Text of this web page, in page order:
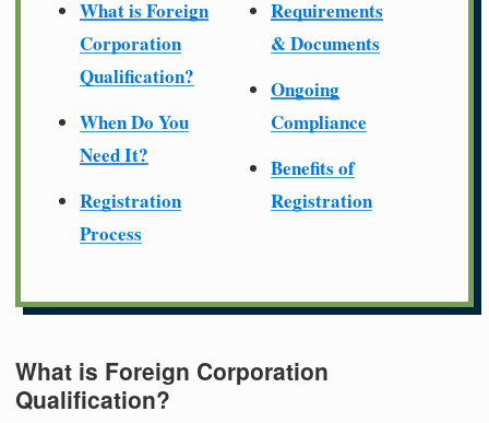
What is Foreign
Corporation
Qualification?
When Do You
Need It?
Registration
Process
Requirements
& Documents
Ongoing
Compliance
Benefits of
Registration
What is Foreign Corporation
Qualification?